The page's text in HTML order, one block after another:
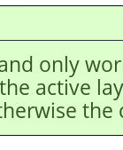
only
active